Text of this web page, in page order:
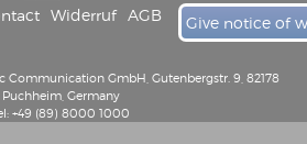
Widerruf AGB Give notice of
Communication GmbH, Gutenbergstr. 9, 82178
Puchheim, Germany
+49 (89) 8000 1000